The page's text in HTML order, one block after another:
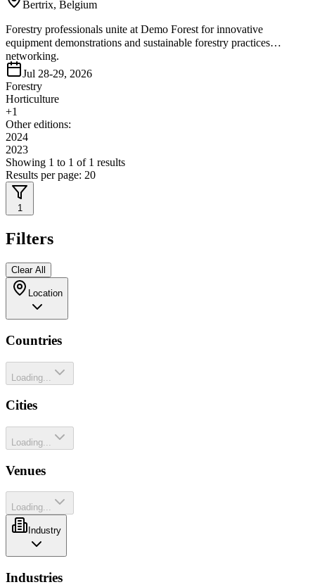
Bertrix, Belgium
Forestry professionals unite at Demo Forest for innovative
equipment demonstrations and sustainable forestry practices
networking.
Jul 28-29, 2026
Forestry
Horticulture
+1
Other editions:
2024
2023
Showing 1 to 1 of 1 results
Results per page: 20
1
Filters
Clear All
Location
Countries
Loading...
Cities
Loading...
Venues
Loading...
Industry
Industries